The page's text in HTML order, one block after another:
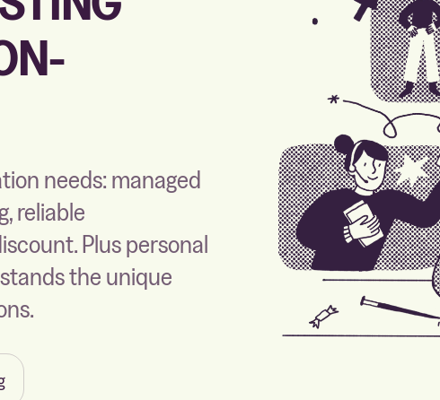
needs: managed
reliable
Plus personal
the unique